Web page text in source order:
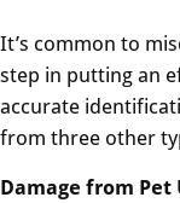
It’s common to
step in putting an
accurate
from three other
Damage from Pet